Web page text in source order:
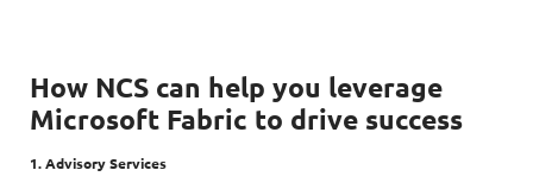
How NCS can help you leverage
Microsoft Fabric to drive success
1. Advisory Services